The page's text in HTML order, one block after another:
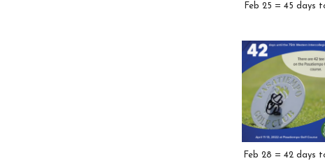
Feb 25 = 45 days
Feb 28 = 42 days